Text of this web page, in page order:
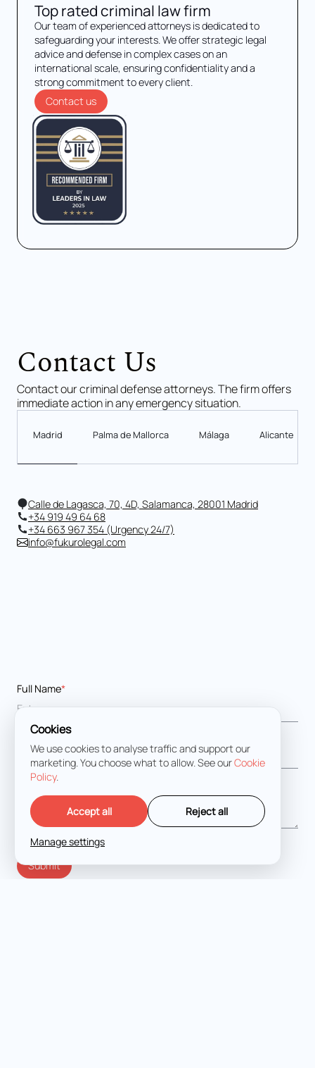
Top rated criminal law firm
Our team of experienced attorneys is dedicated to
safeguarding your interests. We offer strategic legal
advice and defense in complex cases on an
international scale, ensuring confidentiality and a
strong commitment to every client.
Contact us
Contact Us
Contact our criminal defense attorneys. The firm offers
immediate action in any emergency situation.
Madrid Palma de Mallorca Málaga Alicante
Calle de Lagasca, 70, 4D, Salamanca, 28001 Madrid
+34 919 49 64 68
+34 663 967 354 (Urgency 24/7)
info@fukurolegal.com
Full Name*
Email address
Message
I agree with theTerms and Conditions
Cookies
We use cookies to analyse traffic and support our
marketing. You choose what to allow. See ourCookie
Policy.
Accept all Reject all
Manage settings